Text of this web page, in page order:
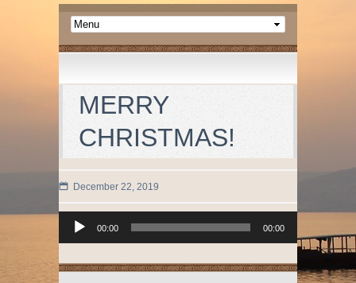
MERRY
CHRISTMAS!
December 22, 2019
Audio
Player
00:00 00:00